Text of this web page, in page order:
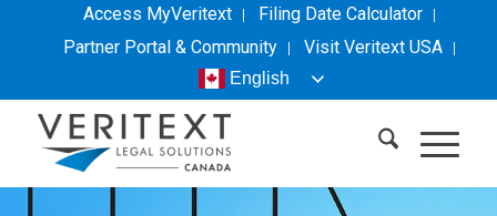
Access MyVeritext
Filing Date Calculator
Partner Portal & Community
VisitVeritextUSA
English